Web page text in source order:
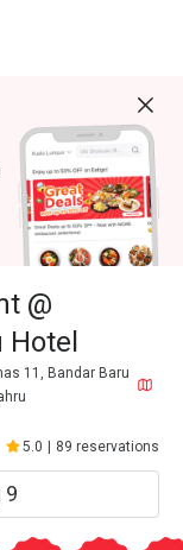
@
11, Bandar Baru
5.0 89 reservations